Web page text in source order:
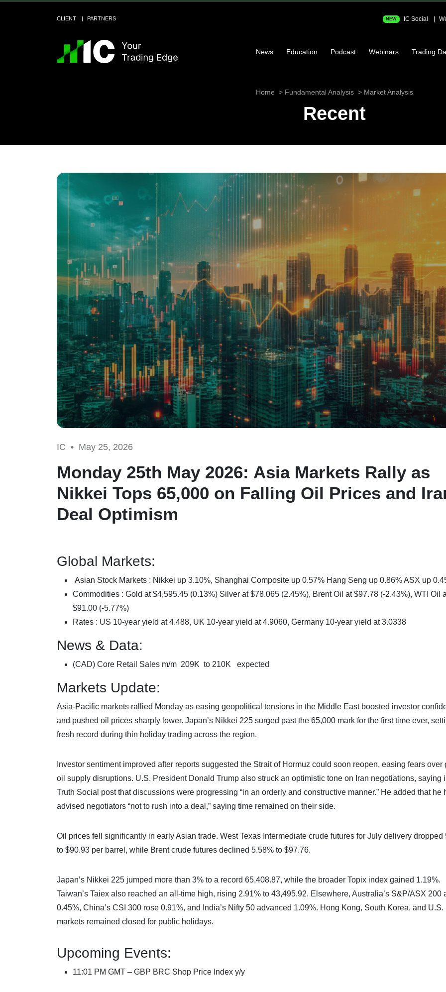
CLIENT PARTNERS NEW IC Social
News Education Podcast Webinars Trading
Home Fundamental Analysis Market Analysis
Recent
IC • May 25, 2026
Monday 25th May 2026: Asia Markets Rally as
Nikkei Tops 65,000 on Falling Oil Prices and
Deal Optimism
Global Markets:
Asian Stock Markets : Nikkei up 3.10%, Shanghai Composite up 0.57% Hang Seng up 0.86% ASX up
Commodities : Gold at $4,595.45 (0.13%) Silver at $78.065 (2.45%), Brent Oil at $97.78 (-2.43%), WTI Oil
$91.00 (-5.77%)
Rates : US 10-year yield at 4.488, UK 10-year yield at 4.9060, Germany 10-year yield at 3.0338
News & Data:
(CAD) Core Retail Sales m/m 209K to 210K expected
Markets Update:
Asia-Pacific markets rallied Monday as easing geopolitical tensions in the Middle East boosted investor
and pushed oil prices sharply lower. Japan’s Nikkei 225 surged past the 65,000 mark for the first time ever,
fresh record during thin holiday trading across the region.
Investor sentiment improved after reports suggested the Strait of Hormuz could soon reopen, easing fears over
oil supply disruptions. U.S. President Donald Trump also struck an optimistic tone on Iran negotiations, saying
Truth Social post that discussions were progressing “in an orderly and constructive manner.” He added that he
advised negotiators “not to rush into a deal,” saying time remained on their side.
Oil prices fell significantly in early Asian trade. West Texas Intermediate crude futures for July delivery dropped
to $90.93 per barrel, while Brent crude futures declined 5.58% to $97.76.
Japan’s Nikkei 225 jumped more than 3% to a record 65,408.87, while the broader Topix index gained 1.19%.
Taiwan’s Taiex also reached an all-time high, rising 2.91% to 43,495.92. Elsewhere, Australia’s S&P/ASX 200
0.45%, China’s CSI 300 rose 0.91%, and India’s Nifty 50 advanced 1.09%. Hong Kong, South Korea, and U.S.
markets remained closed for public holidays.
Upcoming Events:
11:01 PM GMT – GBP BRC Shop Price Index y/y